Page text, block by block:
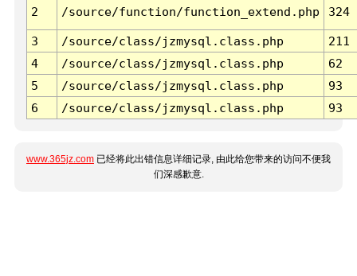
2 /source/function/function_extend.php 324
3 /source/class/jzmysql.class.php
211
4
/source/class/jzmysql.class.php
62
5
/source/class/jzmysql.class.php
93
6
/source/class/jzmysql.class.php 93
www.365jz.com 已经将此出错信息详细记录, 由此给您带来的访问不便我
们深感歉意.